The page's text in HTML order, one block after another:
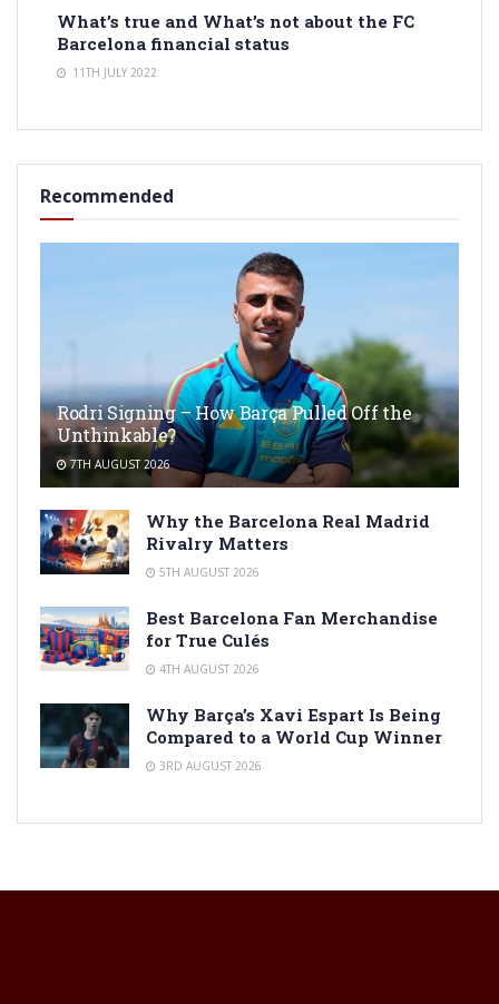
What’s true and What’s not about the FC
Barcelona financial status
11TH JULY 2022
Recommended
Rodri Signing – How Barça Pulled Off the
Unthinkable?
7TH AUGUST 2026
Why the Barcelona Real Madrid
Rivalry Matters
5TH AUGUST 2026
Best Barcelona Fan Merchandise
for True Culés
4TH AUGUST 2026
Why Barça’s Xavi Espart Is Being
Compared to a World Cup Winner
3RD AUGUST 2026